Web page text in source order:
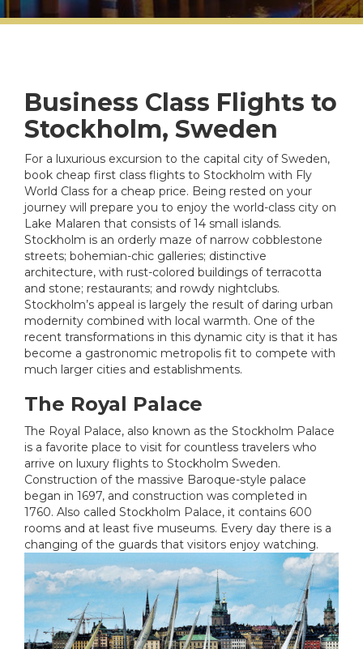
Business Class Flights to
Stockholm, Sweden
For a luxurious excursion to the capital city of Sweden,
book cheap first class flights to Stockholm with Fly
World Class for a cheap price. Being rested on your
journey will prepare you to enjoy the world-class city on
Lake Malaren that consists of 14 small islands.
Stockholm is an orderly maze of narrow cobblestone
streets; bohemian-chic galleries; distinctive
architecture, with rust-colored buildings of terracotta
and stone; restaurants; and rowdy nightclubs.
Stockholm’s appeal is largely the result of daring urban
modernity combined with local warmth. One of the
recent transformations in this dynamic city is that it has
become a gastronomic metropolis fit to compete with
much larger cities and establishments.
The Royal Palace
The Royal Palace, also known as the Stockholm Palace
is a favorite place to visit for countless travelers who
arrive on luxury flights to Stockholm Sweden.
Construction of the massive Baroque-style palace
began in 1697, and construction was completed in
1760. Also called Stockholm Palace, it contains 600
rooms and at least five museums. Every day there is a
changing of the guards that visitors enjoy watching.